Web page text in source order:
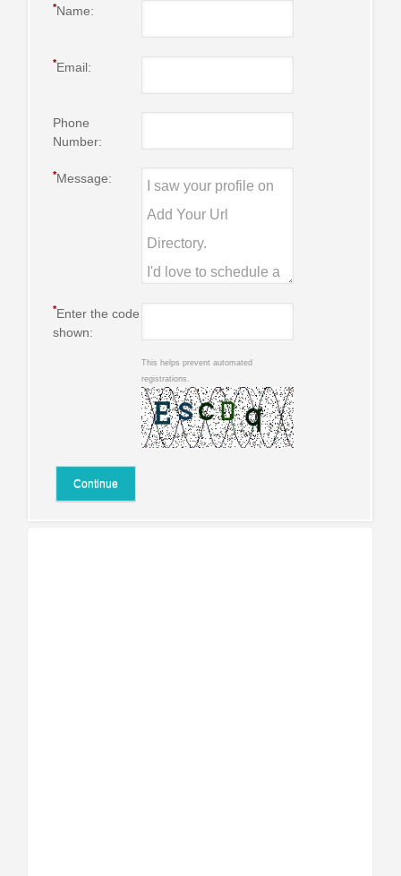
*Name:
*Email:
Phone
Number:
*Message:
*Enter the code
shown:
This helps prevent automated
registrations.